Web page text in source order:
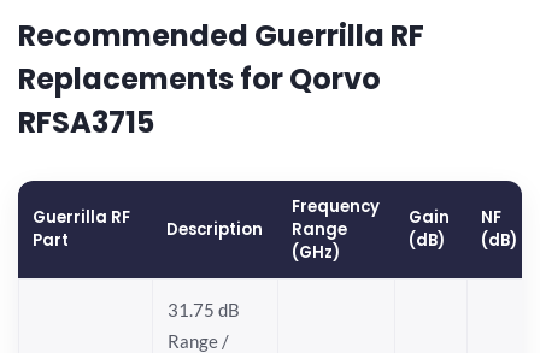
Recommended Guerrilla RF
Replacements for Qorvo
RFSA3715
Guerrilla RF
Part
Description
Frequency
Range
(GHz)
Gain
(dB)
NF
(dB)
31.75 dB
Range /